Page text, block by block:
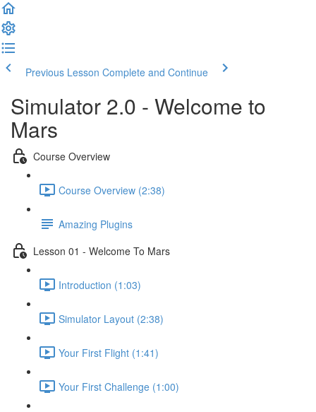
Previous Lesson Complete and Continue
Simulator 2.0 - Welcome to
Mars
Course Overview
Course Overview (2:38)
Amazing Plugins
Lesson 01 - Welcome To Mars
Introduction (1:03)
Simulator Layout (2:38)
Your First Flight (1:41)
Your First Challenge (1:00)